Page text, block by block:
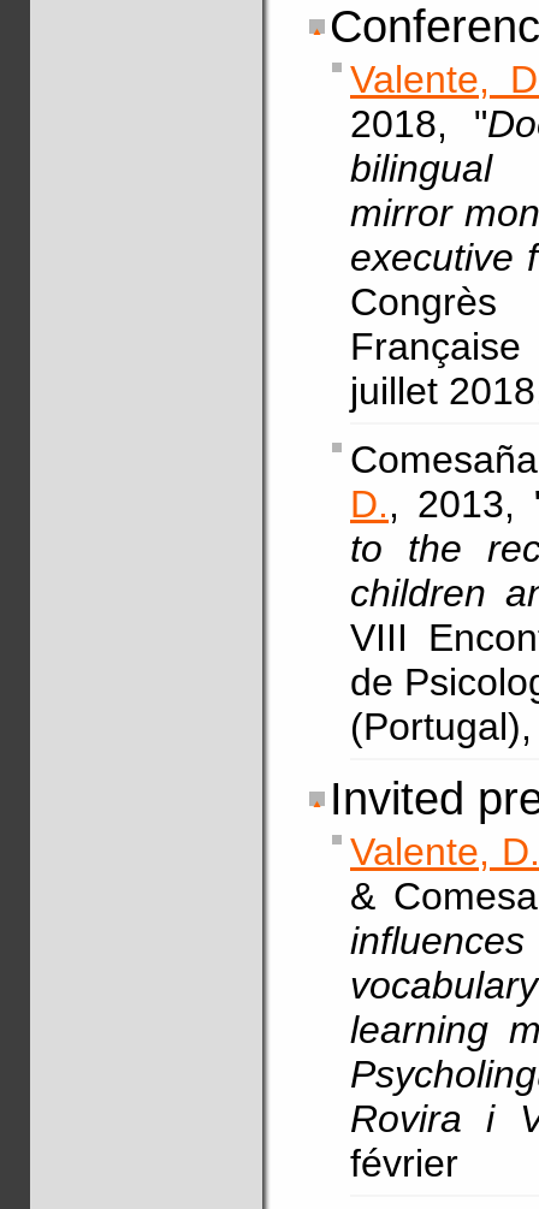
Valente,
2018, "
bilingual
mirror
executive
juillet
D., 2013,
to the
children
VIII
de
Invited
Valente, D.
&
learning
Rovira i
février